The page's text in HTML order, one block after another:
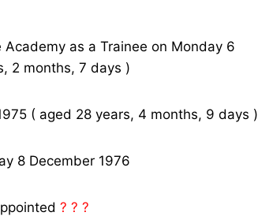
as a Trainee on Monday 6
2 months, 7 days )
( aged 28 years, 4 months, 9 days )
8 December 1976
? ? ?